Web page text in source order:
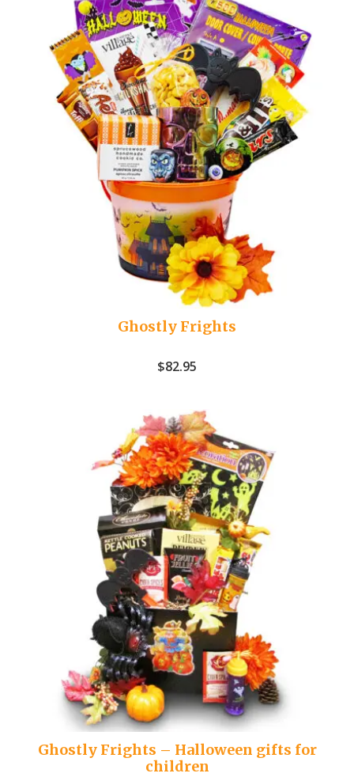
Ghostly Frights
$82.95
Ghostly Frights – Halloween gifts for
children